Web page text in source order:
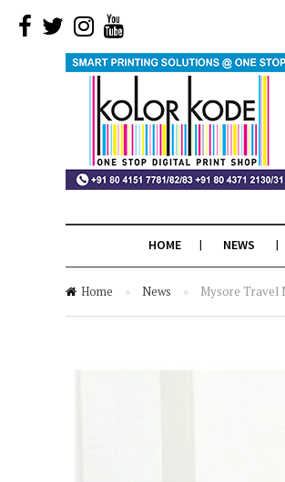
HOME NEWS
Home » News » Mysore Travel